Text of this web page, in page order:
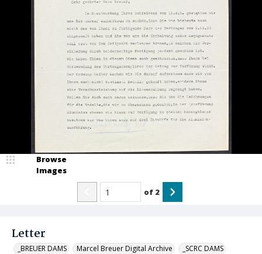
Letter
_BREUER DAMS Marcel Breuer Digital Archive _SCRC DAMS
Browse
Images
of 2